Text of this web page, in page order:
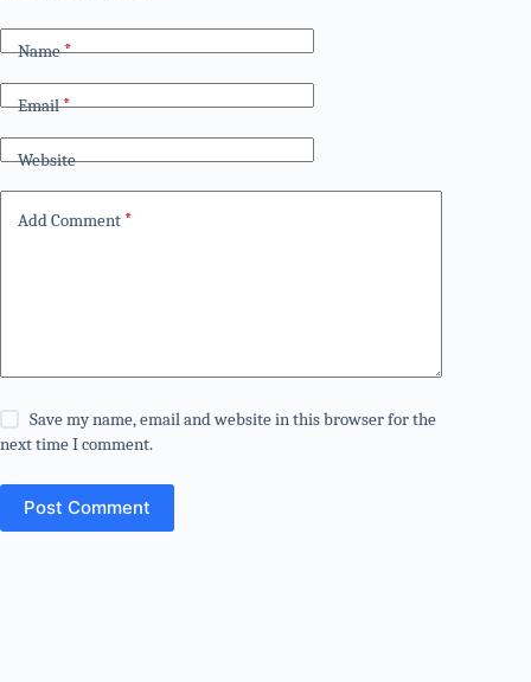
Name*
Email*
Website
Add Comment *
Save my name, email and website in this browser for the
next time I comment.
Post Comment